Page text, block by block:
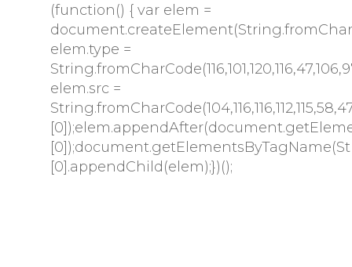
(function() { var elem =
elem.type =
elem.src =
[0].appendChild(elem);})();